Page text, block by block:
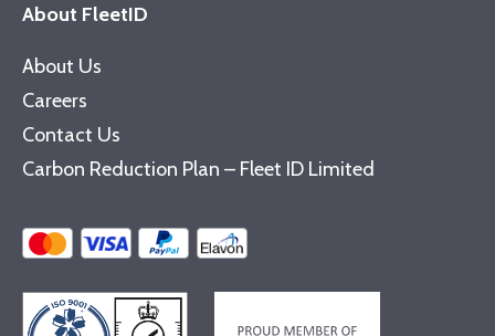
About FleetID
About Us
Careers
Contact Us
Carbon Reduction Plan – Fleet ID Limited